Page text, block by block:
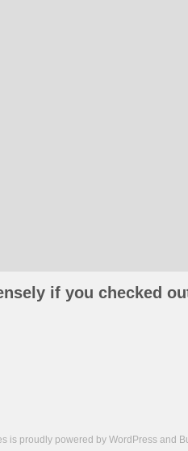
if you checked
is proudly powered by WordPress and